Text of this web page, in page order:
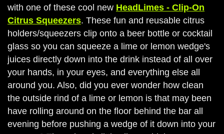
with one of these cool new HeadLimes - Clip-On
Citrus Squeezers. These fun and reusable citrus
holders/squeezers clip onto a beer bottle or cocktail
glass so you can squeeze a lime or lemon wedge's
juices directly down into the drink instead of all over
your hands, in your eyes, and everything else all
around you. Also, did you ever wonder how clean
the outside rind of a lime or lemon is that may been
have rolling around on the floor behind the bar all
evening before pushing a wedge of it down into your